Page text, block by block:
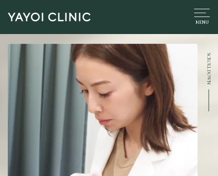
SCROLL DOWN